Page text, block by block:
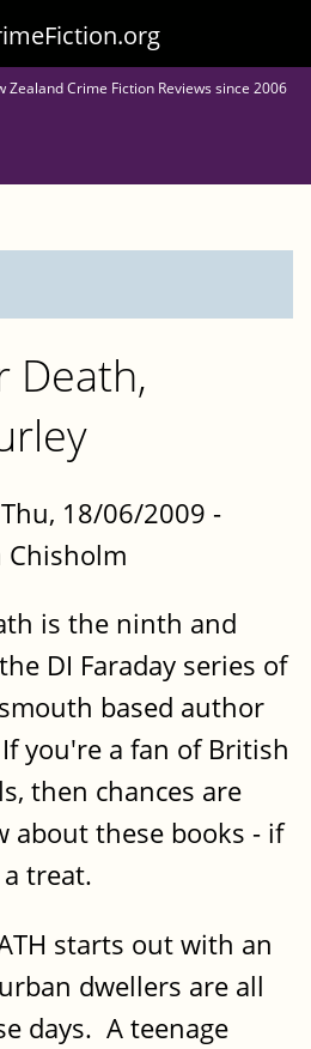
Crime Fiction Reviews since 2006
Death,
Thu, 18/06/2009 -
Chisholm
is the ninth and
DI Faraday series of
based author
you're a fan of British
then chances are
about these books - if
treat.
starts out with an
dwellers are all
days. A teenage